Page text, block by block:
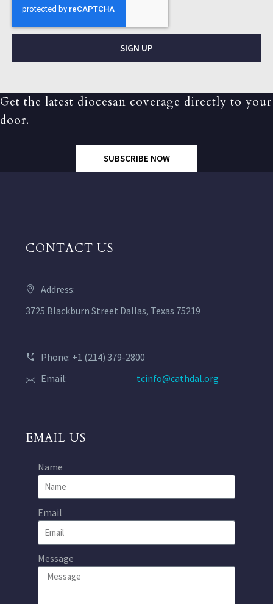
SIGN UP
Get the latest diocesan coverage directly to your
door.
SUBSCRIBE NOW
CONTACT US
Address:
3725 Blackburn Street Dallas, Texas 75219
Phone: +1 (214) 379-2800
Email:
tcinfo@cathdal.org
EMAIL US
Name
Email
Message